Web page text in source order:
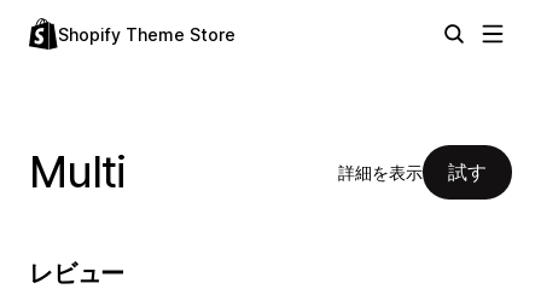
Shopify Theme Store
Multi 詳細を表示 試す
レビュー